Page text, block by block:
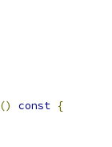
() const {